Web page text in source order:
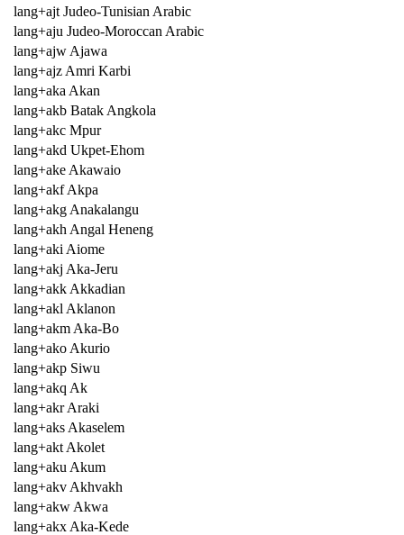
lang+ajt Judeo-Tunisian Arabic
lang+aju Judeo-Moroccan Arabic
lang+ajw Ajawa
lang+ajz Amri Karbi
lang+aka Akan
lang+akb Batak Angkola
lang+akc Mpur
lang+akd Ukpet-Ehom
lang+ake Akawaio
lang+akf Akpa
lang+akg Anakalangu
lang+akh Angal Heneng
lang+aki Aiome
lang+akj Aka-Jeru
lang+akk Akkadian
lang+akl Aklanon
lang+akm Aka-Bo
lang+ako Akurio
lang+akp Siwu
lang+akq Ak
lang+akr Araki
lang+aks Akaselem
lang+akt Akolet
lang+aku Akum
lang+akv Akhvakh
lang+akw Akwa
lang+akx Aka-Kede